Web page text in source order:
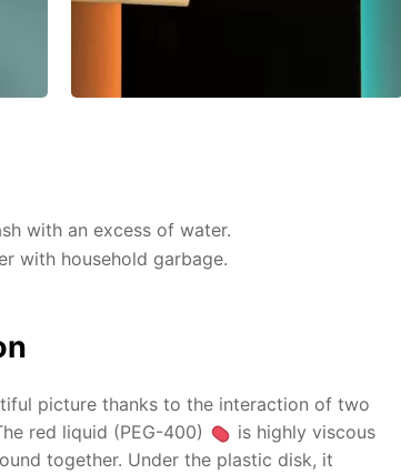
with an excess of water.
with household garbage.
picture thanks to the interaction of two
red liquid (PEG-400)
is highly viscous
together. Under the plastic disk, it